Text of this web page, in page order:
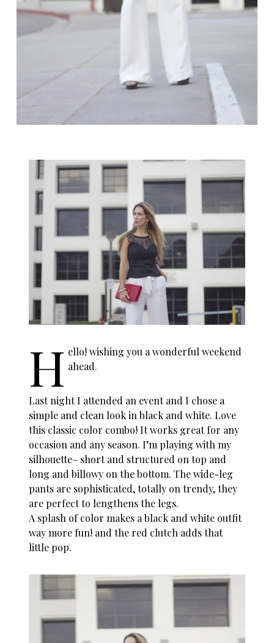
H ello! wishing you a wonderful weekend
ahead.
Last night I attended an event and I chose a
simple and clean look in black and white. Love
this classic color combo! It works great for any
occasion and any season. I’m playing with my
silhouette– short and structured on top and
long and billowy on the bottom. The wide-leg
pants are sophisticated, totally on trendy, they
are perfect to lengthens the legs.
A splash of color makes a black and white outfit
way more fun! and the red clutch adds that
little pop.